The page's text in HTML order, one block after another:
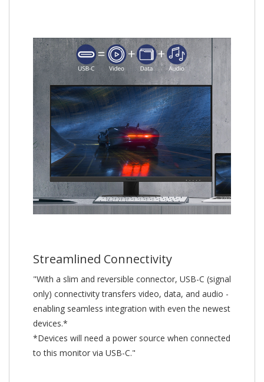
Streamlined Connectivity
"With a slim and reversible connector, USB-C (signal
only) connectivity transfers video, data, and audio -
enabling seamless integration with even the newest
devices.*
*Devices will need a power source when connected
to this monitor via USB-C."